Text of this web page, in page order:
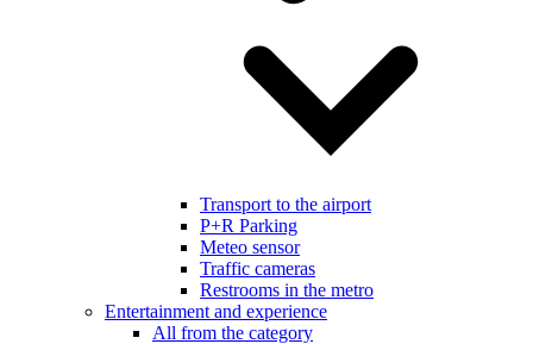
Transport to the airport
P+R Parking
Meteo sensor
Traffic cameras
Restrooms in the metro
Entertainment and experience
All from the category